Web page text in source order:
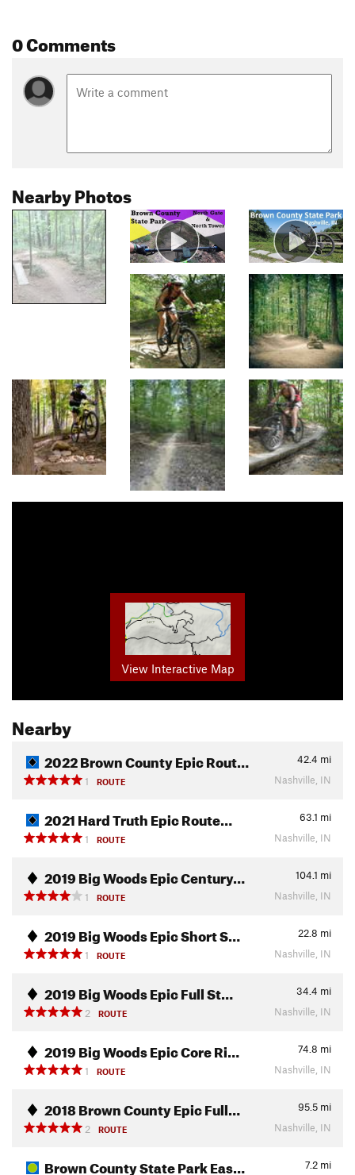
0 Comments
Nearby Photos
View Interactive Map
Nearby
2022 Brown County Epic Rout… 42.4 mi
1
ROUTE Nashville, IN
2021 Hard Truth Epic Route… 63.1 mi
1
ROUTE Nashville, IN
2019 Big Woods Epic Century… 104.1 mi
1
ROUTE Nashville, IN
2019 Big Woods Epic Short S… 22.8 mi
1
ROUTE Nashville, IN
2019 Big Woods Epic Full St… 34.4 mi
2
ROUTE Nashville, IN
2019 Big Woods Epic Core Ri… 74.8 mi
1
ROUTE Nashville, IN
2018 Brown County Epic Full… 95.5 mi
2
ROUTE Nashville, IN
Brown County State Park Eas… 7.2 mi